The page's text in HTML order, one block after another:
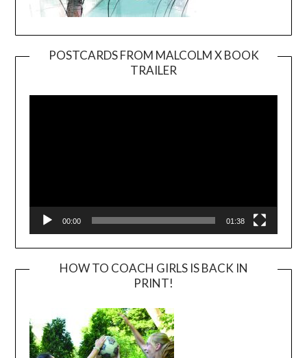
POSTCARDS FROM MALCOLM X BOOK
TRAILER
Player
00:00 01:38
HOW TO COACH GIRLS IS BACK IN
PRINT!